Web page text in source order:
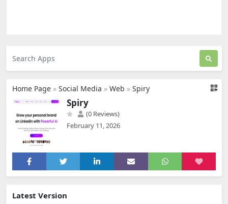
Home Page » Social Media » Web » Spiry
Spiry
(0 Reviews)
February 11, 2026
Latest Version